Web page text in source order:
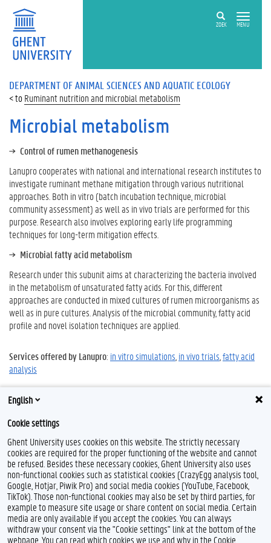
ZOEK MENU
DEPARTMENT OF ANIMAL SCIENCES AND AQUATIC ECOLOGY
Ruminant nutrition and microbial metabolism
Microbial metabolism
Control of rumen methanogenesis
Lanupro cooperates with national and international research institutes to
investigate ruminant methane mitigation through various nutritional
approaches. Both in vitro (batch incubation technique, microbial
community assessment) as well as in vivo trials are performed for this
purpose. Research also involves exploring early life programming
techniques for long-term mitigation effects.
Microbial fatty acid metabolism
Research under this subunit aims at characterizing the bacteria involved
in the metabolism of unsaturated fatty acids. For this, different
approaches are conducted in mixed cultures of rumen microorganisms as
well as in pure cultures. Analysis of the microbial community, fatty acid
profile and novel isolation techniques are applied.
Services offered by Lanupro: in vitro simulations in vivo trials fatty acid
analysis
Projects relating to these fields of research
Feedback
Privacy
English
Cookie settings
Ghent University uses cookies on this website. The strictly necessary
cookies are required for the proper functioning of the website and cannot
be refused. Besides these necessary cookies, Ghent University also uses
non-functional cookies such as statistical cookies (CrazyEgg analysis tool,
Google, Hotjar, Piwik Pro) and social media cookies (YouTube, Facebook,
TikTok). Those non-functional cookies may also be set by third parties, for
example to measure site usage or share content on social media. Certain
media are only available if you accept the cookies. You can always
withdraw your consent via the "Cookie settings" link at the bottom of the
webpage. You can read which cookies we use and why in the Cookie